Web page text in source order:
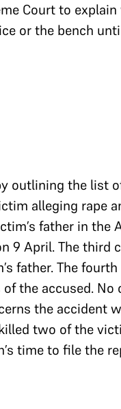
Court to
or the bench
outlining the list
alleging rape
father in the
9 April. The third
father. The
the accused. No
the accident
two of the
time to file the